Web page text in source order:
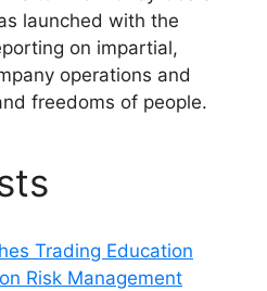
launched with the
on impartial,
operations and
freedoms of people.
Trading Education
Risk Management